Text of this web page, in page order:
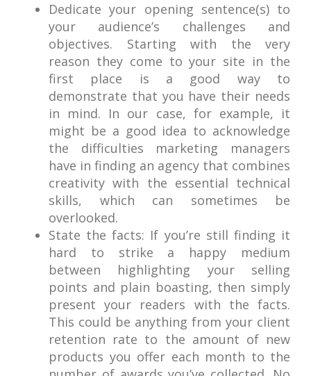
Dedicate your opening sentence(s) to
your audience’s challenges and
objectives. Starting with the very
reason they come to your site in the
first place is a good way to
demonstrate that you have their needs
in mind. In our case, for example, it
might be a good idea to acknowledge
the difficulties marketing managers
have in finding an agency that combines
creativity with the essential technical
skills, which can sometimes be
overlooked.
State the facts: If you’re still finding it
hard to strike a happy medium
between highlighting your selling
points and plain boasting, then simply
present your readers with the facts.
This could be anything from your client
retention rate to the amount of new
products you offer each month to the